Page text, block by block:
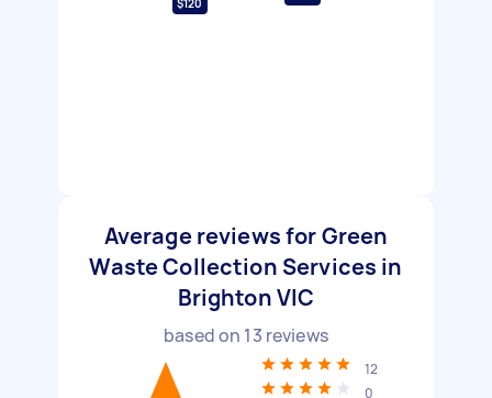
$120
Average reviews for Green
Waste Collection Services in
Brighton VIC
based on 13 reviews
12
0